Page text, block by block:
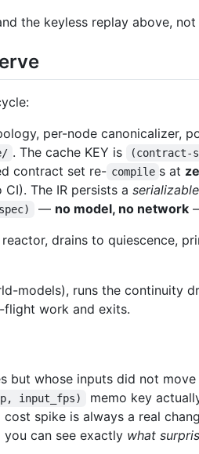
the keyless replay above,
per-node canonicalizer,
. The cache KEY is
(contract-
contract set re- compile s at
The IR persists a
— no model, no network
drains to quiescence,
models), runs the continuity
flight work and exits.
but whose inputs did not move
input_fps)
memo key
spike is always a real
you can see exactly what